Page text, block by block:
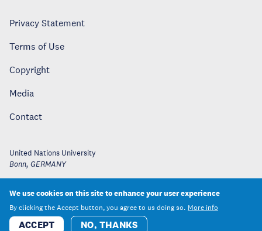
Privacy Statement
Terms of Use
Copyright
Media
Contact
United Nations University
Bonn, GERMANY
We use cookies on this site to enhance your user experience
By clicking the Accept button, you agree to us doing so. More info
ACCEPT NO, THANKS